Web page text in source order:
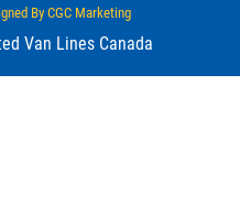
By CGC Marketing
Van Lines Canada